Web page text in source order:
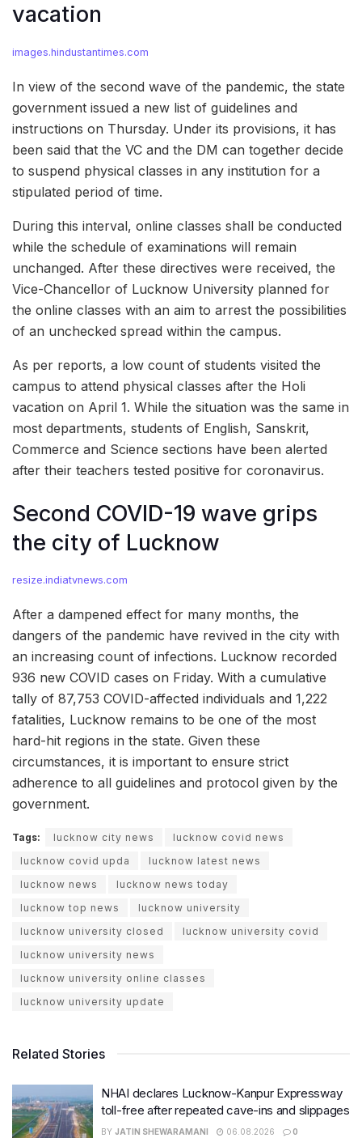
vacation
images.hindustantimes.com
In view of the second wave of the pandemic, the state
government issued a new list of guidelines and
instructions on Thursday. Under its provisions, it has
been said that the VC and the DM can together decide
to suspend physical classes in any institution for a
stipulated period of time.
During this interval, online classes shall be conducted
while the schedule of examinations will remain
unchanged. After these directives were received, the
Vice-Chancellor of Lucknow University planned for
the online classes with an aim to arrest the possibilities
of an unchecked spread within the campus.
As per reports, a low count of students visited the
campus to attend physical classes after the Holi
vacation on April 1. While the situation was the same in
most departments, students of English, Sanskrit,
Commerce and Science sections have been alerted
after their teachers tested positive for coronavirus.
Second COVID-19 wave grips
the city of Lucknow
resize.indiatvnews.com
After a dampened effect for many months, the
dangers of the pandemic have revived in the city with
an increasing count of infections. Lucknow recorded
936 new COVID cases on Friday. With a cumulative
tally of 87,753 COVID-affected individuals and 1,222
fatalities, Lucknow remains to be one of the most
hard-hit regions in the state. Given these
circumstances, it is important to ensure strict
adherence to all guidelines and protocol given by the
government.
Tags: lucknow city news
lucknow covid news
lucknow covid upda
lucknow latest news
lucknow news
lucknow news today
lucknow top news
lucknow university
lucknow university closed
lucknow university covid
lucknow university news
lucknow university online classes
lucknow university update
Related Stories
NHAI declares Lucknow-Kanpur Expressway
toll-free after repeated cave-ins and slippages
BY JATIN SHEWARAMANI 06.08.2026 0